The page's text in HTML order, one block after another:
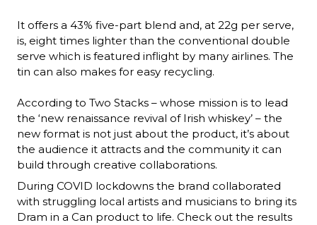
It offers a 43% five-part blend and, at 22g per serve,
is, eight times lighter than the conventional double
serve which is featured inflight by many airlines. The
tin can also makes for easy recycling.
According to Two Stacks – whose mission is to lead
the ‘new renaissance revival of Irish whiskey’ – the
new format is not just about the product, it’s about
the audience it attracts and the community it can
build through creative collaborations.
During COVID lockdowns the brand collaborated
with struggling local artists and musicians to bring its
Dram in a Can product to life. Check out the results